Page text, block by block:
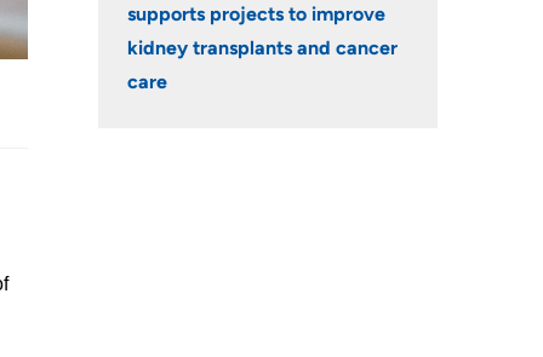
supports projects to improve
kidney transplants and cancer
care